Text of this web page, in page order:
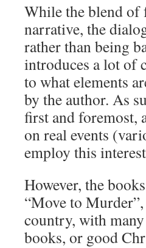
While the blend of
narrative, the
rather than being
introduces a lot of
to what elements
by the author. As
first and foremost,
on real events
employ this
However, the
“Move to
country, with
books, or good